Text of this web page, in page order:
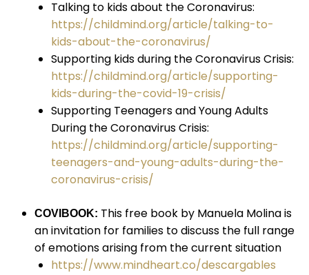
Talking to kids about the Coronavirus:
https://childmind.org/article/talking-to-
kids-about-the-coronavirus/
Supporting kids during the Coronavirus Crisis:
https://childmind.org/article/supporting-
kids-during-the-covid-19-crisis/
Supporting Teenagers and Young Adults
During the Coronavirus Crisis:
https://childmind.org/article/supporting-
teenagers-and-young-adults-during-the-
coronavirus-crisis/
COVIBOOK: This free book by Manuela Molina is
an invitation for families to discuss the full range
of emotions arising from the current situation
https://www.mindheart.co/descargables